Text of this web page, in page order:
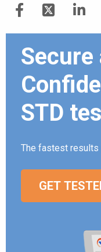
Secure
STD
The fastest results
GET